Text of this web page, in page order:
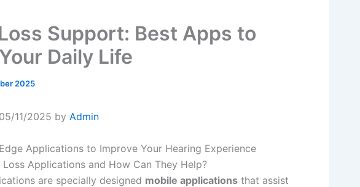
Support: Best Apps to
Daily Life
2025
11/2025 by Admin
Applications to Improve Your Hearing Experience
Applications and How Can They Help?
are specially designed mobile applications that assist